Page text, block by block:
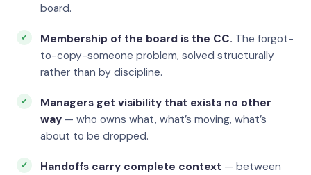
board.
Membership of the board is the CC. The forgot-
to-copy-someone problem, solved structurally
rather than by discipline.
Managers get visibility that exists no other
way — who owns what, what’s moving, what’s
about to be dropped.
Handoffs carry complete context — between